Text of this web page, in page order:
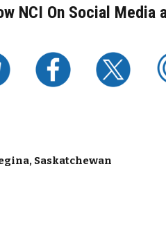
NCI On Social Media
Saskatchewan